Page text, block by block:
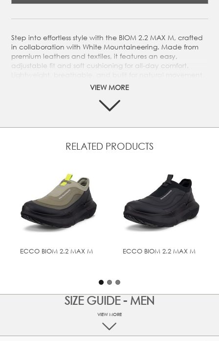
Step into effortless style with the BIOM 2.2 MAX M, crafted
in collaboration with White Mountaineering. Made from
premium leathers and textiles, it features an easy,
adjustable fit and soft cushioning for all-day comfort.
its durable rubber sole keeps you moving in style wherever
Crafted from a mix of premium leathers and textiles
Soft textile lining and inlay sole
Innovative ECCO LYTR Technology makes our signature
anatomical fit and comfort even lighter
Rubber outsole provides grip and durability
UPPER MATERIAL
TECHNOLOGIES
VIEW MORE
RELATED PRODUCTS
ECCO BIOM 2.2 MAX M ECCO BIOM 2.2 MAX M
SIZE GUIDE - MEN
VIEW MORE